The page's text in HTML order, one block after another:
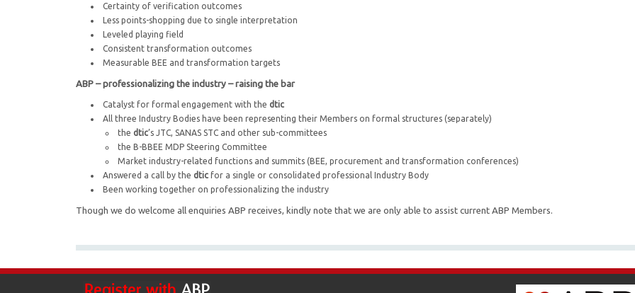
Certainty of verification outcomes
Less points-shopping due to single interpretation
Leveled playing field
Consistent transformation outcomes
Measurable BEE and transformation targets
ABP – professionalizing the industry – raising the bar
Catalyst for formal engagement with the dtic
All three Industry Bodies have been representing their Members on formal structures (separately)
the dtic’s JTC, SANAS STC and other sub-committees
the B-BBEE MDP Steering Committee
Market industry-related functions and summits (BEE, procurement and transformation conferences)
Answered a call by the dtic for a single or consolidated professional Industry Body
Been working together on professionalizing the industry
Though we do welcome all enquiries ABP receives, kindly note that we are only able to assist current ABP Members.